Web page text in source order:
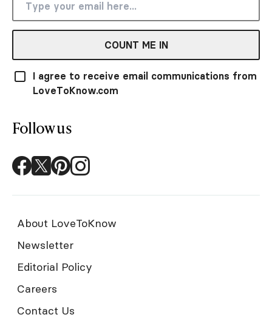
COUNT ME IN
I agree to receive email communications from
LoveToKnow.com
Follow us
About LoveToKnow
Newsletter
Editorial Policy
Careers
Contact Us